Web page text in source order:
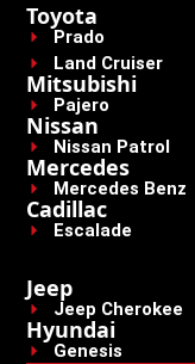
Toyota
Prado
Land Cruiser
Mitsubishi
Pajero
Nissan
Nissan Patrol
Mercedes
Mercedes Benz
Cadillac
Escalade
Jeep
Jeep Cherokee
Hyundai
Genesis